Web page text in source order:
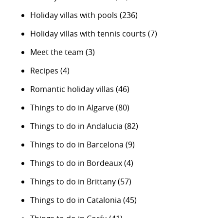
Holiday villas with pools (236)
Holiday villas with tennis courts (7)
Meet the team (3)
Recipes (4)
Romantic holiday villas (46)
Things to do in Algarve(80)
Things to do in Andalucia (82)
Things to do in Barcelona (9)
Things to do in Bordeaux(4)
Things to do in Brittany(57)
Things to do in Catalonia (45)